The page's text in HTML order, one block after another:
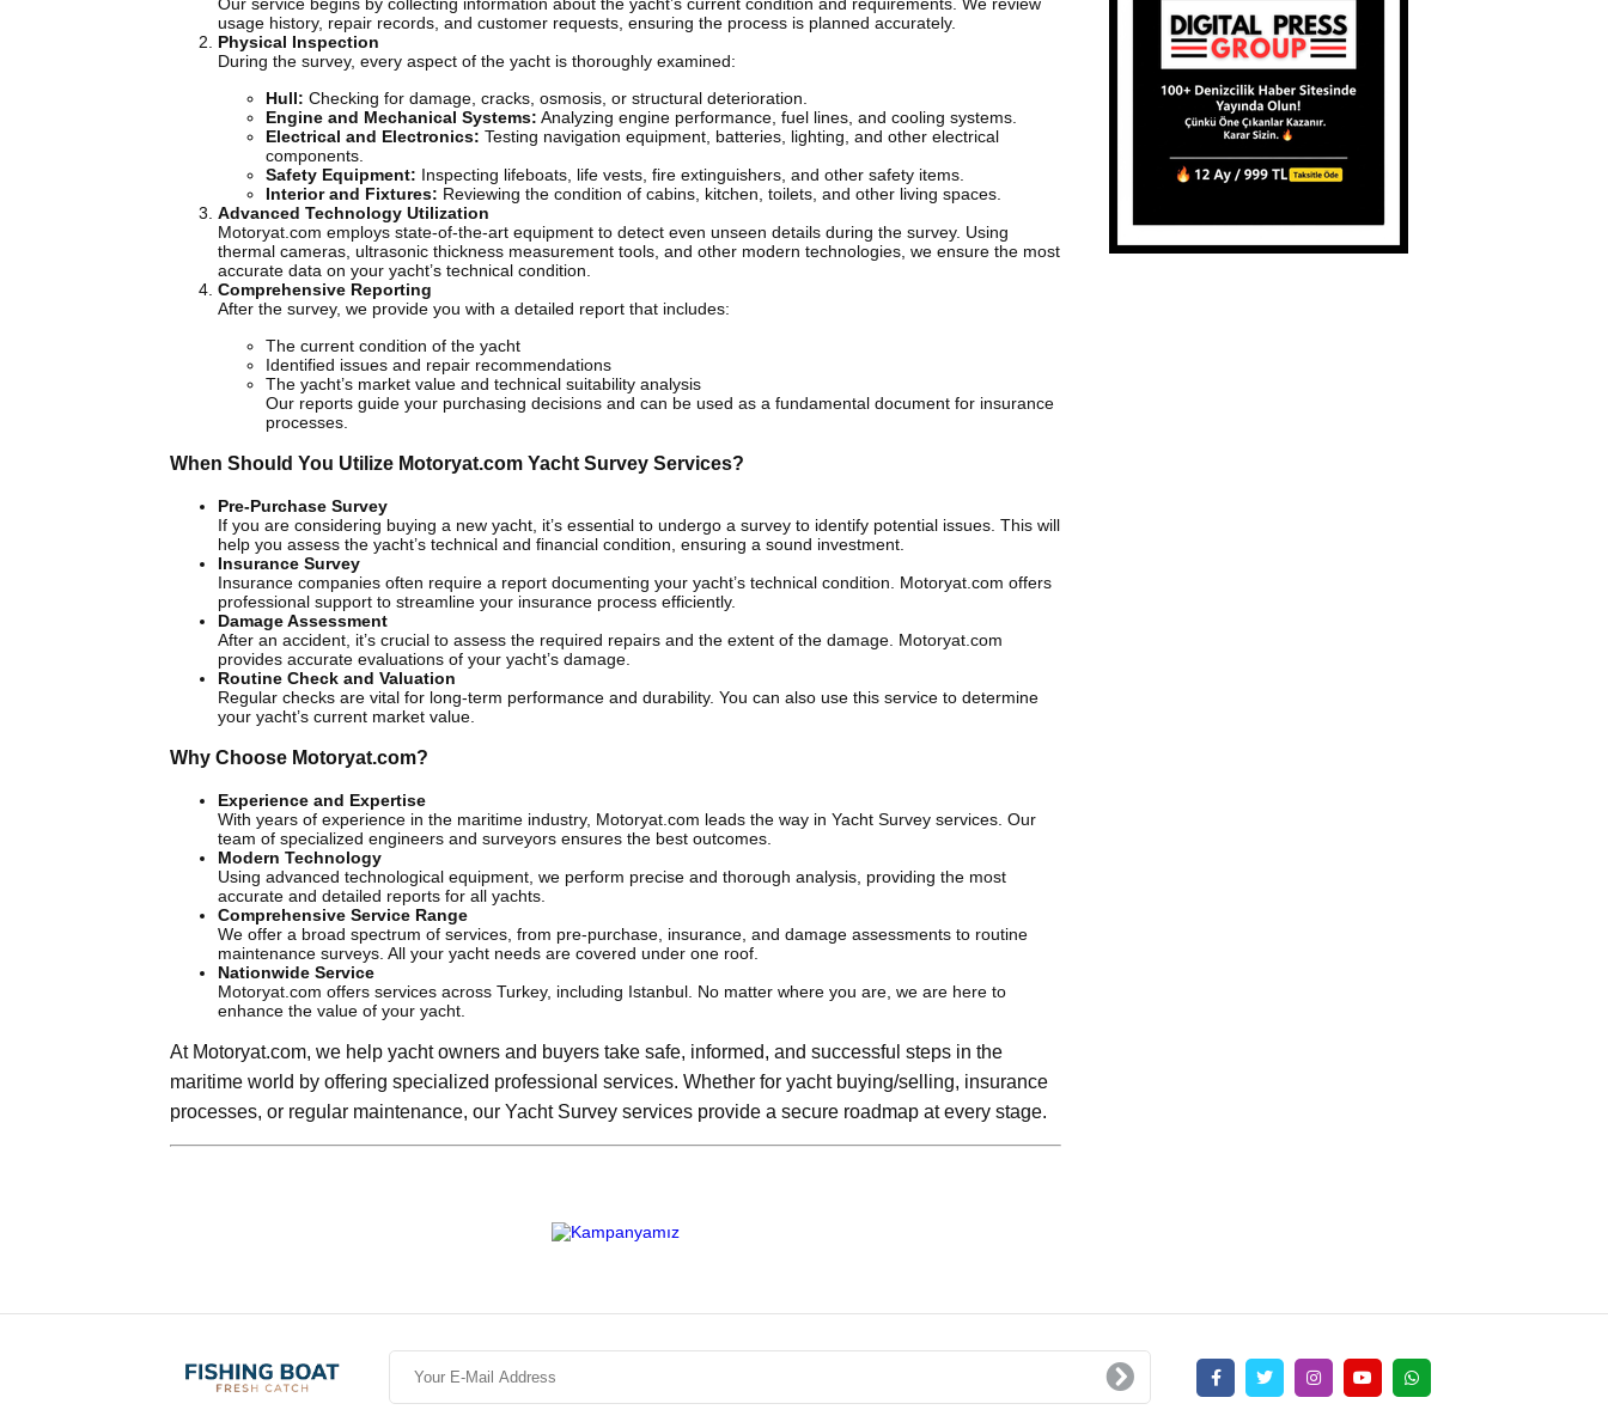
usage history, repair records, and customer requests, ensuring the process is planned accurately.
Physical Inspection
During the survey, every aspect of the yacht is thoroughly examined:
Hull: Checking for damage, cracks, osmosis, or structural deterioration.
Engine and Mechanical Systems: Analyzing engine performance, fuel lines, and cooling systems.
Electrical and Electronics: Testing navigation equipment, batteries, lighting, and other electrical
components.
Safety Equipment: Inspecting lifeboats, life vests, fire extinguishers, and other safety items.
Interior and Fixtures: Reviewing the condition of cabins, kitchen, toilets, and other living spaces.
Advanced Technology Utilization
Motoryat.com employs state-of-the-art equipment to detect even unseen details during the survey. Using
thermal cameras, ultrasonic thickness measurement tools, and other modern technologies, we ensure the most
accurate data on your yacht’s technical condition.
Comprehensive Reporting
After the survey, we provide you with a detailed report that includes:
The current condition of the yacht
Identified issues and repair recommendations
The yacht’s market value and technical suitability analysis
Our reports guide your purchasing decisions and can be used as a fundamental document for insurance
processes.
When Should You Utilize Motoryat.com Yacht Survey Services?
Pre-Purchase Survey
If you are considering buying a new yacht, it’s essential to undergo a survey to identify potential issues. This will
help you assess the yacht’s technical and financial condition, ensuring a sound investment.
Insurance Survey
Insurance companies often require a report documenting your yacht’s technical condition. Motoryat.com offers
professional support to streamline your insurance process efficiently.
Damage Assessment
After an accident, it’s crucial to assess the required repairs and the extent of the damage. Motoryat.com
provides accurate evaluations of your yacht’s damage.
Routine Check and Valuation
Regular checks are vital for long-term performance and durability. You can also use this service to determine
your yacht’s current market value.
Why Choose Motoryat.com?
Experience and Expertise
With years of experience in the maritime industry, Motoryat.com leads the way in Yacht Survey services. Our
team of specialized engineers and surveyors ensures the best outcomes.
Modern Technology
Using advanced technological equipment, we perform precise and thorough analysis, providing the most
accurate and detailed reports for all yachts.
Comprehensive Service Range
We offer a broad spectrum of services, from pre-purchase, insurance, and damage assessments to routine
maintenance surveys. All your yacht needs are covered under one roof.
Nationwide Service
Motoryat.com offers services across Turkey, including Istanbul. No matter where you are, we are here to
enhance the value of your yacht.
At Motoryat.com, we help yacht owners and buyers take safe, informed, and successful steps in the
maritime world by offering specialized professional services. Whether for yacht buying/selling, insurance
processes, or regular maintenance, our Yacht Survey services provide a secure roadmap at every stage.